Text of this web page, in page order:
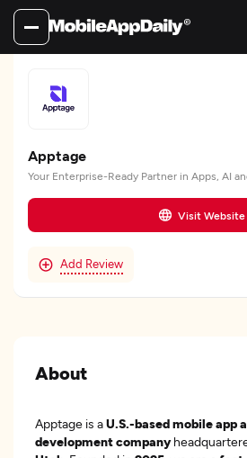
Apptage
Your Enterprise-Ready Partner in Apps, AI
Visit Website
Add Review
About
Apptage is aU.S.-based mobile app
development company